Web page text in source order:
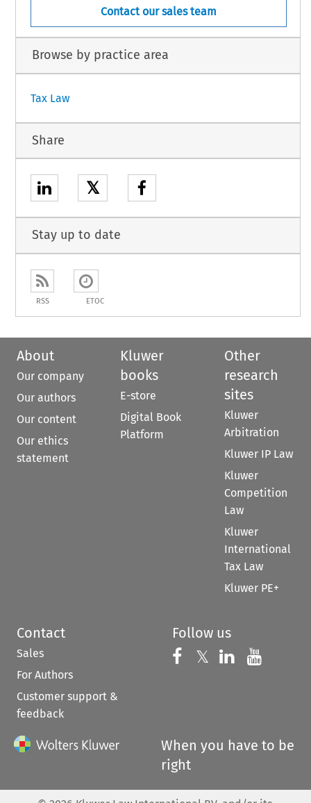
Contact our sales team
Browse by practice area
Tax Law
Share
𝕏
Stay up to date
RSS ETOC
About
Our company
Our authors
Our content
Our ethics
statement
Kluwer
books
E-store
Digital Book
Platform
Other
research
sites
Kluwer
Arbitration
Kluwer IP Law
Kluwer
Competition
Law
Kluwer
International
Tax Law
Kluwer PE+
Contact
Sales
For Authors
Customer support &
feedback
Follow us
Follow us on
𝕏 Follow us on
Follow us
When you have to be
right